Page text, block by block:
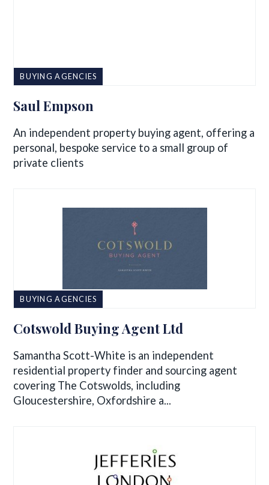
BUYING AGENCIES
Saul Empson
An independent property buying agent, offering a
personal, bespoke service to a small group of
private clients
BUYING AGENCIES
Cotswold Buying Agent Ltd
Samantha Scott-White is an independent
residential property finder and sourcing agent
covering The Cotswolds, including
Gloucestershire, Oxfordshire a...